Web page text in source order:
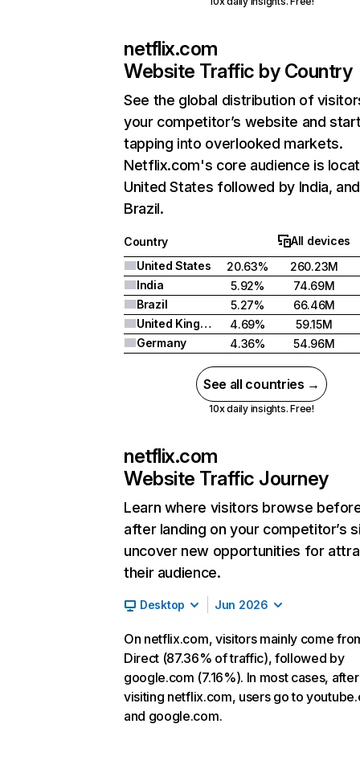
netflix.com
Website Traffic by Country
See the global distribution of
your competitor’s website and
tapping into overlooked markets.
Netflix.com's core audience is
United States followed by India, and
Brazil.
Country
All devices
United States
20.63%
260.23M
India
5.92%
74.69M
Brazil
5.27%
66.46M
United Kingdom
4.69%
59.15M
Germany
4.36% 54.96M
See all countries →
10x daily insights. Free!
netflix.com
Website Traffic Journey
Learn where visitors browse
after landing on your competitor’s
uncover new opportunities for
their audience.
Desktop Jun 2026
On netflix.com, visitors mainly come
Direct (87.36% of traffic), followed by
google.com (7.16%). In most cases, after
visiting netflix.com, users go to
and google.com.